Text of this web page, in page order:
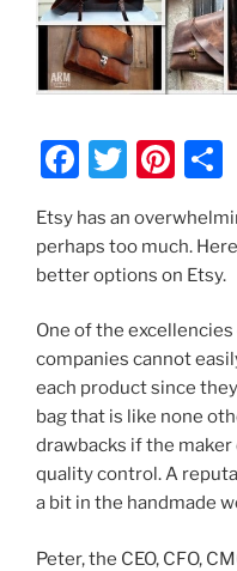
F
c
e
b
o
o
k
T
itt
er
Pi
er
e
st
e
Etsy has an
perhaps too much.
better options on Etsy.
One of the
companies cannot
each product since
bag that is like none
drawbacks if the
quality control. A
a bit in the handmade
Peter, the CEO, CFO,